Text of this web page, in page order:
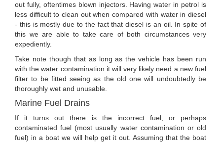
out fully, oftentimes blown injectors. Having water in petrol is
less difficult to clean out when compared with water in diesel
- this is mostly due to the fact that diesel is an oil. In spite of
this we are able to take care of both circumstances very
expediently.
Take note though that as long as the vehicle has been run
with the water contamination it will very likely need a new fuel
filter to be fitted seeing as the old one will undoubtedly be
thoroughly wet and unusable.
Marine Fuel Drains
If it turns out there is the incorrect fuel, or perhaps
contaminated fuel (most usually water contamination or old
fuel) in a boat we will help get it out. Assuming that the boat